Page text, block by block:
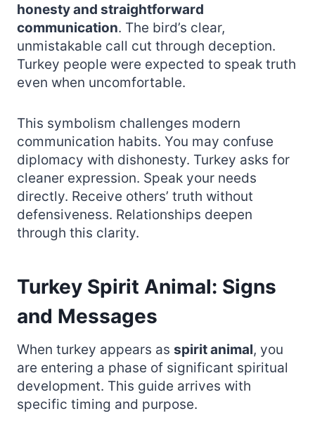
honesty and straightforward
communication. The bird’s clear,
unmistakable call cut through deception.
Turkey people were expected to speak truth
even when uncomfortable.
This symbolism challenges modern
communication habits. You may confuse
diplomacy with dishonesty. Turkey asks for
cleaner expression. Speak your needs
directly. Receive others’ truth without
defensiveness. Relationships deepen
through this clarity.
Turkey Spirit Animal: Signs
and Messages
When turkey appears as spirit animal, you
are entering a phase of significant spiritual
development. This guide arrives with
specific timing and purpose.